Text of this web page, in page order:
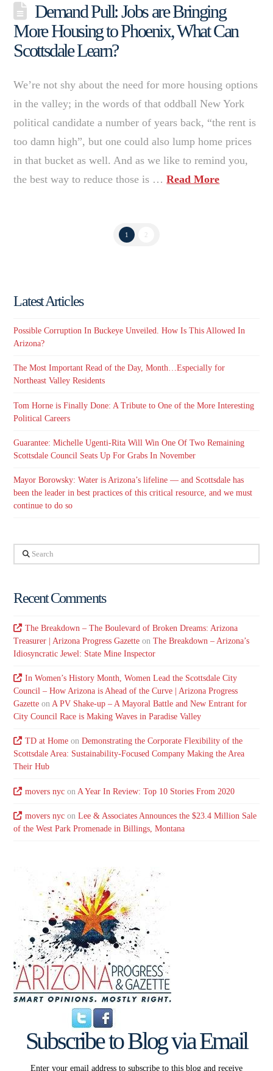
Demand Pull: Jobs are Bringing
More Housing to Phoenix, What Can
Scottsdale Learn?
We’re not shy about the need for more housing options
in the valley; in the words of that oddball New York
political candidate a number of years back, “the rent is
too damn high”, but one could also lump home prices
in that bucket as well. And as we like to remind you,
the best way to reduce those is …Read More
1
Latest Articles
Possible Corruption In Buckeye Unveiled. How Is This Allowed In
Arizona?
The Most Important Read of the Day, Month…Especially for
Northeast Valley Residents
Tom Horne is Finally Done: A Tribute to One of the More Interesting
Political Careers
Guarantee: Michelle Ugenti-Rita Will Win One Of Two Remaining
Scottsdale Council Seats Up For Grabs In November
Mayor Borowsky: Water is Arizona’s lifeline — and Scottsdale has
been the leader in best practices of this critical resource, and we must
continue to do so
Search
Recent Comments
The Breakdown – The Boulevard of Broken Dreams: Arizona
Treasurer | Arizona Progress Gazette onThe Breakdown – Arizona’s
Idiosyncratic Jewel: State Mine Inspector
In Women’s History Month, Women Lead the Scottsdale City
Council – How Arizona is Ahead of the Curve | Arizona Progress
Gazette onA PV Shake-up – A Mayoral Battle and New Entrant for
City Council Race is Making Waves in Paradise Valley
TD at Homeon Demonstrating the Corporate Flexibility of the
Scottsdale Area: Sustainability-Focused Company Making the Area
Their Hub
movers nycon A Year In Review: Top 10 Stories From 2020
movers nycon Lee & Associates Announces the $23.4 Million Sale
of the West Park Promenade in Billings, Montana
Subscribe to Blog via Email
Enter your email address to subscribe to this blog and receive